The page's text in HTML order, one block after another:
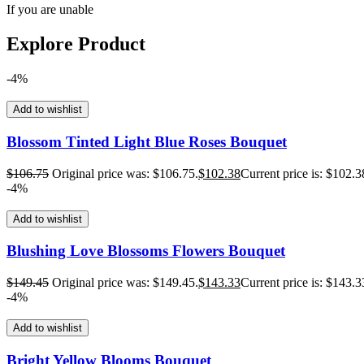
If you are unable
Explore Product
-4%
Add to wishlist
Blossom Tinted Light Blue Roses Bouquet
$106.75 Original price was: $106.75.$102.38Current price is:
-4%
Add to wishlist
Blushing Love Blossoms Flowers Bouquet
$149.45 Original price was: $149.45.$143.33Current price is:
-4%
Add to wishlist
Bright Yellow Blooms Bouquet